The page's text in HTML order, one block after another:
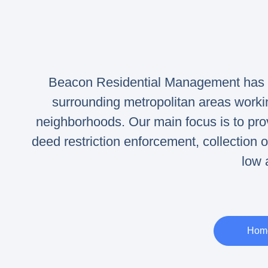
Beacon Residential Management
surrounding metropolitan areas
neighborhoods. Our main focus is to
deed restriction enforcement, collection
low